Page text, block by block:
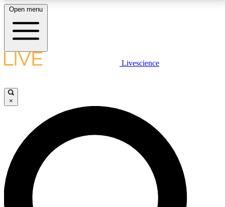
LIVE SCIENCE PLUS
JOIN FREE
LIVE SCIENCE PRO
Unlimited access to our exclusive features, expert analysis and in-depth
interviews, all ad-free
Open menu
Livescience
×